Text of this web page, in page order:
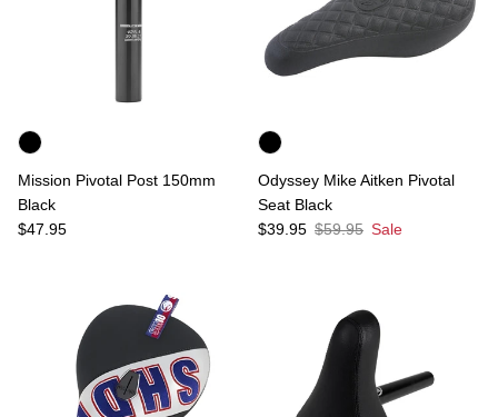
Mission Pivotal Post 150mm
Black
Regular price
$47.95
Odyssey Mike Aitken Pivotal
Seat Black
Sale price
$39.95 Regular price
$59.95 Sale